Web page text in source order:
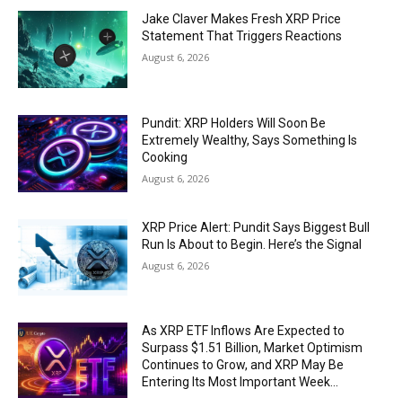
Jake Claver Makes Fresh XRP Price
Statement That Triggers Reactions
August 6, 2026
Pundit: XRP Holders Will Soon Be
Extremely Wealthy, Says Something Is
Cooking
August 6, 2026
XRP Price Alert: Pundit Says Biggest Bull
Run Is About to Begin. Here’s the Signal
August 6, 2026
As XRP ETF Inflows Are Expected to
Surpass $1.51 Billion, Market Optimism
Continues to Grow, and XRP May Be
Entering Its Most Important Week...